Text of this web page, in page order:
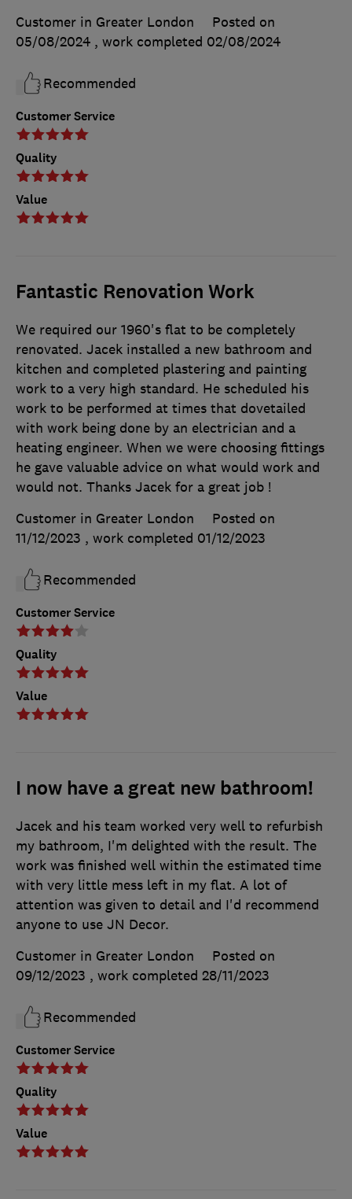
Customer Service
Quality
Value
Customer in Greater London
Posted on
05/08/2024 , work completed 02/08/2024
Recommended
Fantastic Renovation Work
Customer Service
Quality
Value
We required our 1960's flat to be completely
renovated. Jacek installed a new bathroom and
kitchen and completed plastering and painting
work to a very high standard. He scheduled his
work to be performed at times that dovetailed
with work being done by an electrician and a
heating engineer. When we were choosing fittings
he gave valuable advice on what would work and
would not. Thanks Jacek for a great job !
Customer in Greater London
Posted on
11/12/2023 , work completed 01/12/2023
Recommended
I now have a great new bathroom!
Customer Service
Quality
Value
Jacek and his team worked very well to refurbish
my bathroom, I'm delighted with the result. The
work was finished well within the estimated time
with very little mess left in my flat. A lot of
attention was given to detail and I'd recommend
anyone to use JN Decor.
Customer in Greater London
Posted on
09/12/2023 , work completed 28/11/2023
Recommended